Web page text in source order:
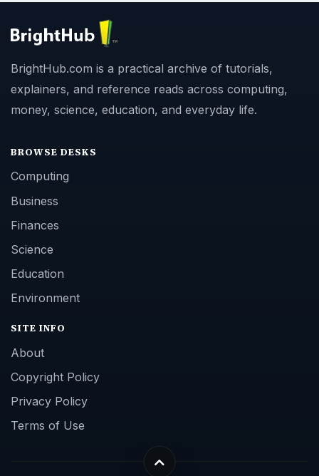
BrightHub.com is a practical archive of tutorials,
explainers, and reference reads across computing,
money, science, education, and everyday life.
BROWSE DESKS
Computing
Business
Finances
Science
Education
Environment
SITE INFO
About
Copyright Policy
Privacy Policy
Terms of Use